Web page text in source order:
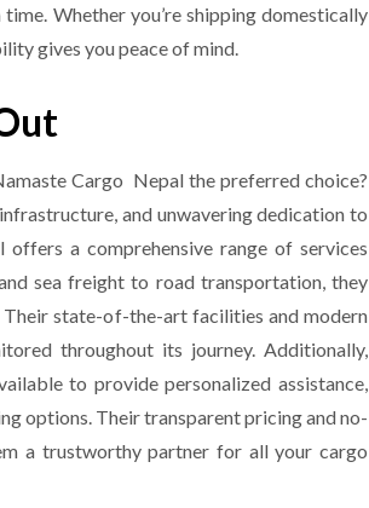
Whether you’re shipping domestically
gives you peace of mind.
Cargo Nepal the preferred choice?
and unwavering dedication to
a comprehensive range of services
sea freight to road transportation, they
state-of-the-art facilities and modern
throughout its journey. Additionally,
to provide personalized assistance,
options. Their transparent pricing and no-
a trustworthy partner for all your cargo